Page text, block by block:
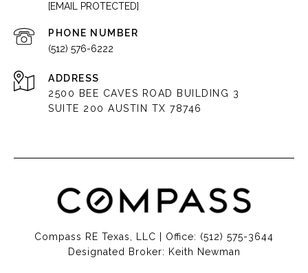
[EMAIL PROTECTED]
PHONE NUMBER
(512) 576-6222
ADDRESS
2500 BEE CAVES ROAD BUILDING 3
SUITE 200 AUSTIN TX 78746
Compass RE Texas, LLC | Office: (512) 575-3644
Designated Broker: Keith Newman